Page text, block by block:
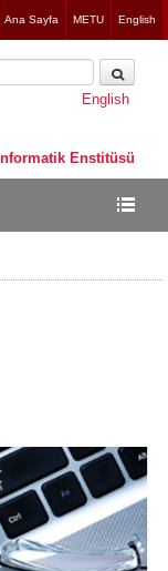
Ana Sayfa METU English
Enstitüsü
English